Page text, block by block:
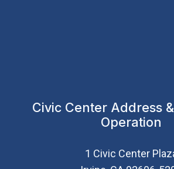
Civic Center Address
Operation
1 Civic Center